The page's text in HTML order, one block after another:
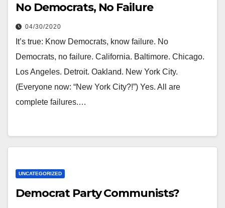
No Democrats, No Failure
04/30/2020
It’s true: Know Democrats, know failure. No
Democrats, no failure. California. Baltimore. Chicago.
Los Angeles. Detroit. Oakland. New York City.
(Everyone now: “New York City?!”) Yes. All are
complete failures.…
UNCATEGORIZED
Democrat Party Communists?